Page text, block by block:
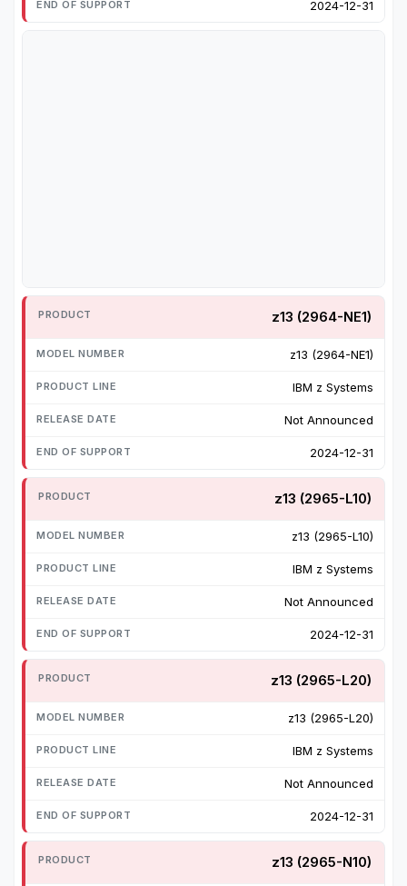
2024-12-31
z13 (2964-NE1)
z13 (2964-NE1)
IBM z Systems
Not Announced
2024-12-31
z13 (2965-L10)
z13 (2965-L10)
IBM z Systems
Not Announced
2024-12-31
z13 (2965-L20)
z13 (2965-L20)
IBM z Systems
Not Announced
2024-12-31
z13 (2965-N10)